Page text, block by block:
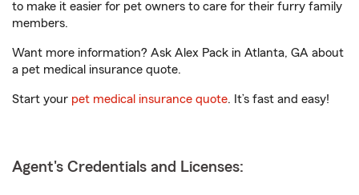
to make it easier for pet owners to care for their furry family
members.
Want more information? Ask Alex Pack in Atlanta, GA about
a pet medical insurance quote.
Start your pet medical insurance quote. It’s fast and easy!
Agent's Credentials and Licenses: